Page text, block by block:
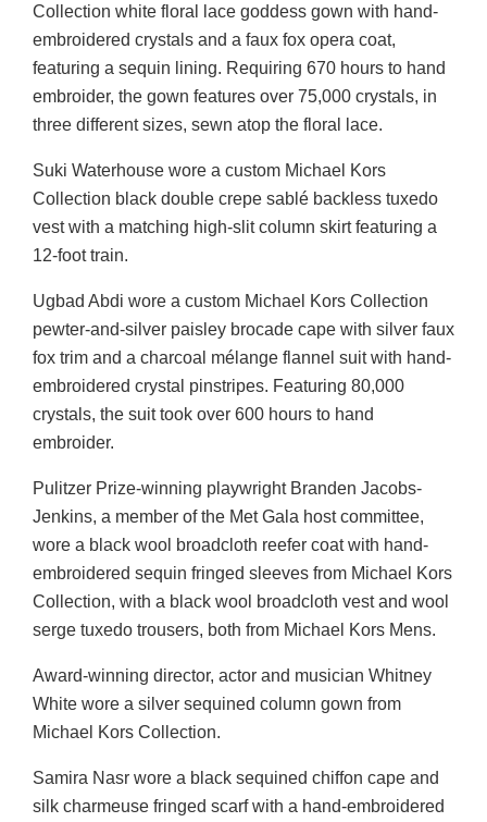
Collection white floral lace goddess gown with hand-
embroidered crystals and a faux fox opera coat,
featuring a sequin lining. Requiring 670 hours to hand
embroider, the gown features over 75,000 crystals, in
three different sizes, sewn atop the floral lace.
Suki Waterhouse wore a custom Michael Kors
Collection black double crepe sablé backless tuxedo
vest with a matching high-slit column skirt featuring a
12-foot train.
Ugbad Abdi wore a custom Michael Kors Collection
pewter-and-silver paisley brocade cape with silver faux
fox trim and a charcoal mélange flannel suit with hand-
embroidered crystal pinstripes. Featuring 80,000
crystals, the suit took over 600 hours to hand
embroider.
Pulitzer Prize-winning playwright Branden Jacobs-
Jenkins, a member of the Met Gala host committee,
wore a black wool broadcloth reefer coat with hand-
embroidered sequin fringed sleeves from Michael Kors
Collection, with a black wool broadcloth vest and wool
serge tuxedo trousers, both from Michael Kors Mens.
Award-winning director, actor and musician Whitney
White wore a silver sequined column gown from
Michael Kors Collection.
Samira Nasr wore a black sequined chiffon cape and
silk charmeuse fringed scarf with a hand-embroidered